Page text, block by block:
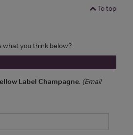
To top
what you think below?
Label Champagne. (Email